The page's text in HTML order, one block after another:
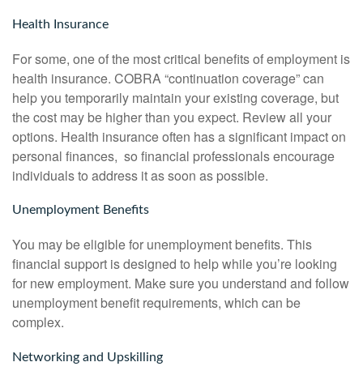
Health Insurance
For some, one of the most critical benefits of employment is
health insurance. COBRA “continuation coverage” can
help you temporarily maintain your existing coverage, but
the cost may be higher than you expect. Review all your
options. Health insurance often has a significant impact on
personal finances, so financial professionals encourage
individuals to address it as soon as possible.
Unemployment Benefits
You may be eligible for unemployment benefits. This
financial support is designed to help while you’re looking
for new employment. Make sure you understand and follow
unemployment benefit requirements, which can be
complex.
Networking and Upskilling